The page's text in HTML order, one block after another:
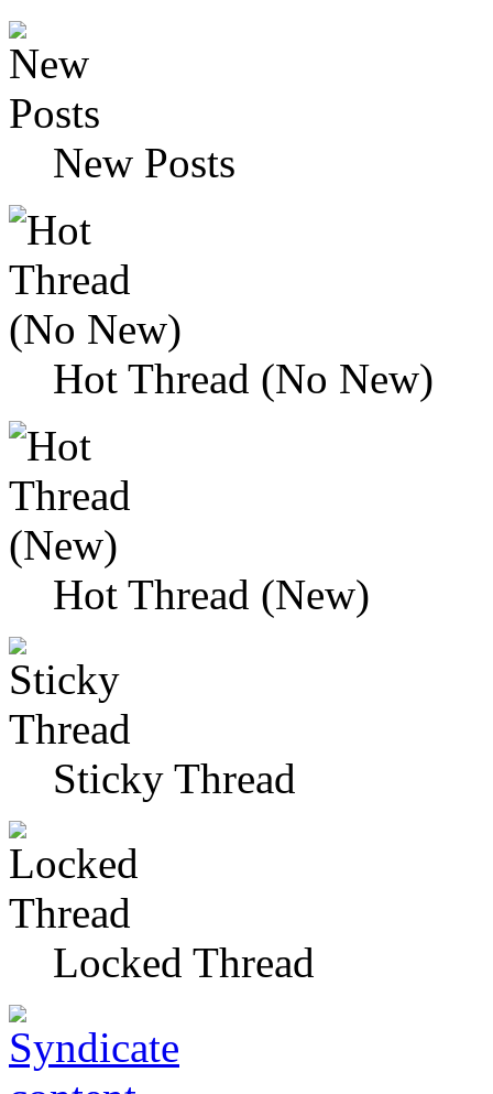
New Posts
Hot Thread (No New)
Hot Thread (New)
Sticky Thread
Locked Thread